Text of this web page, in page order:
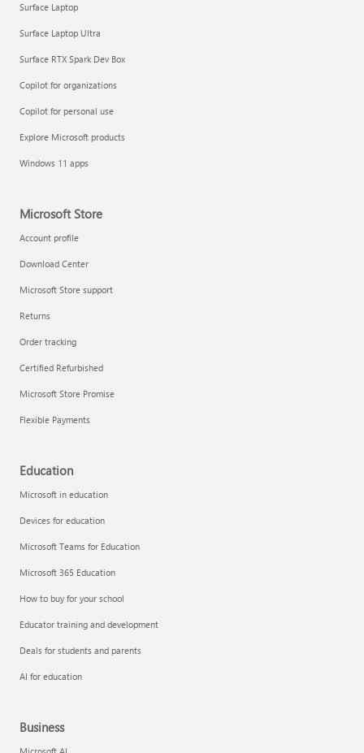
Surface Laptop
Surface Laptop Ultra
Surface RTX Spark Dev Box
Copilot for organizations
Copilot for personal use
Explore Microsoft products
Windows 11 apps
Microsoft Store
Account profile
Download Center
Microsoft Store support
Returns
Order tracking
Certified Refurbished
Microsoft Store Promise
Flexible Payments
Education
Microsoft in education
Devices for education
Microsoft Teams for Education
Microsoft 365 Education
How to buy for your school
Educator training and development
Deals for students and parents
AI for education
Business